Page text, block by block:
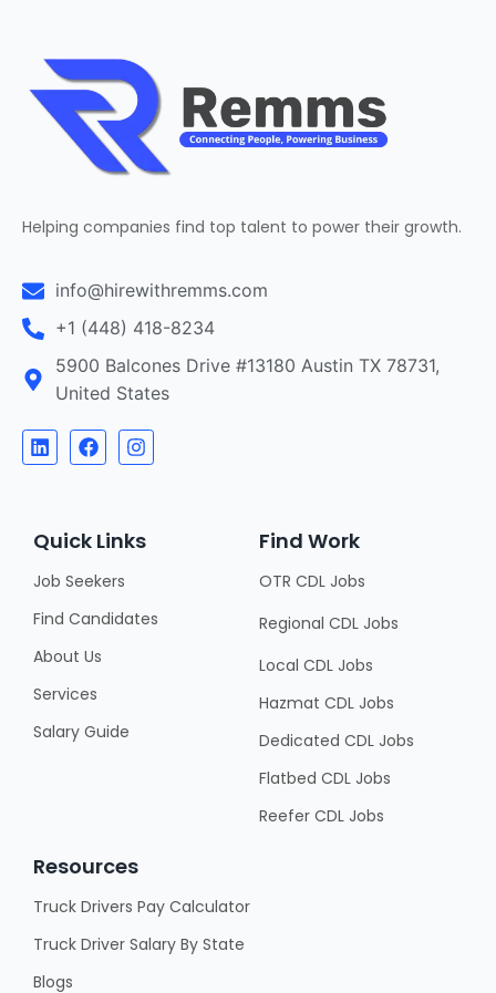
Helping companies find top talent to power their growth.
info@hirewithremms.com
+1 (448) 418-8234
5900 Balcones Drive #13180 Austin TX 78731,
United States
Quick Links
Job Seekers
Find Candidates
About Us
Services
Salary Guide
Find Work
OTR CDL Jobs
Regional CDL Jobs
Local CDL Jobs
Hazmat CDL Jobs
Dedicated CDL Jobs
Flatbed CDL Jobs
Reefer CDL Jobs
Resources
Truck Drivers Pay Calculator
Truck Driver Salary By State
Blogs